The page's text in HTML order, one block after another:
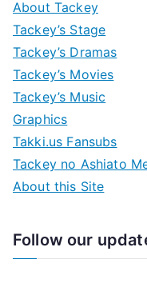
About Tackey
Tackey’s Stage
Tackey’s Dramas
Tackey’s Movies
Tackey’s Music
Graphics
Takki.us Fansubs
Tackey no Ashiato
About this Site
Follow our